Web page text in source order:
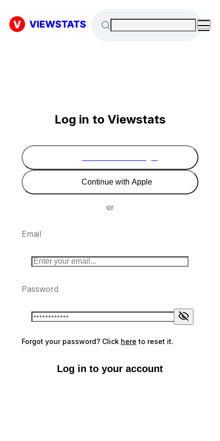
Log in to Viewstats
Continue with Apple
or
Email
Password
Forgot your password? Click here to reset it.
Log in to your account